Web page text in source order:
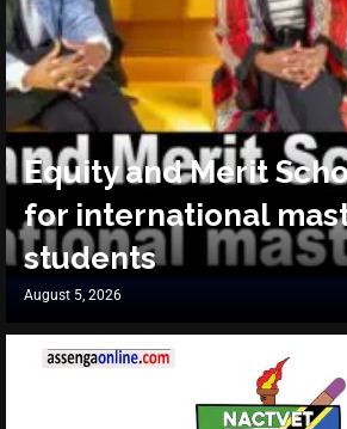
Equity and Merit
for international
students
August 5, 2026